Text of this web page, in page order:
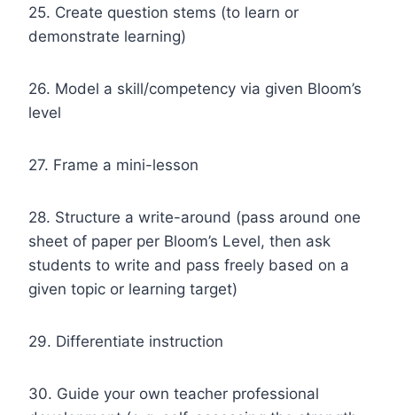
25. Create question stems (to learn or
demonstrate learning)
26. Model a skill/competency via given Bloom’s
level
27. Frame a mini-lesson
28. Structure a write-around (pass around one
sheet of paper per Bloom’s Level, then ask
students to write and pass freely based on a
given topic or learning target)
29. Differentiate instruction
30. Guide your own teacher professional